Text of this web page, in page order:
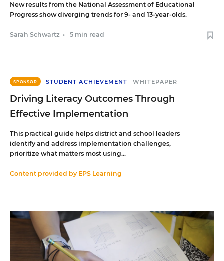
New results from the National Assessment of Educational
Progress show diverging trends for 9- and 13-year-olds.
Sarah Schwartz • 5 min read
SPONSOR STUDENT ACHIEVEMENT WHITEPAPER
Driving Literacy Outcomes Through
Effective Implementation
This practical guide helps district and school leaders
identify and address implementation challenges,
prioritize what matters most using...
Content provided by EPS Learning